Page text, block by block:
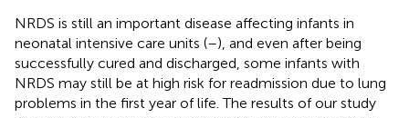
NRDS is still an important disease affecting infants in
neonatal intensive care units (–), and even after being
successfully cured and discharged, some infants with
NRDS may still be at high risk for readmission due to lung
problems in the first year of life. The results of our study